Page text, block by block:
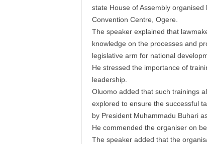
state House of Assembly
Convention Centre, Ogere.
The speaker explained that
knowledge on the processes and
legislative arm for national
He stressed the importance of
leadership.
Oluomo added that such trainings
explored to ensure the successful
by President Muhammadu Buhari
He commended the organiser on
The speaker added that the